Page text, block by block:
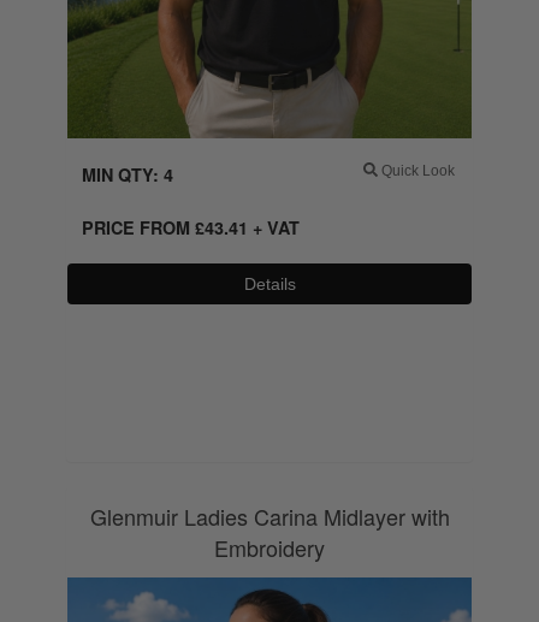
Quick Look
MIN QTY: 4
PRICE FROM £43.41 + VAT
Details
Glenmuir Ladies Carina Midlayer with
Embroidery